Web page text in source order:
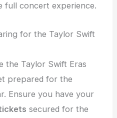
full concert experience.
for the Taylor Swift
the Taylor Swift Eras
prepared for the
Ensure you have your
secured for the